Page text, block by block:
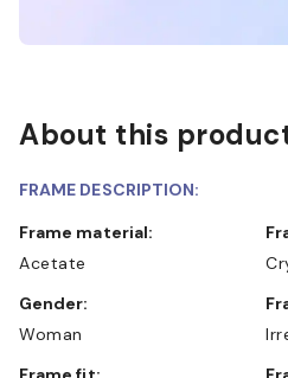
About this
FRAME DESCRIPTION:
Frame material:
Acetate
Gender:
Woman